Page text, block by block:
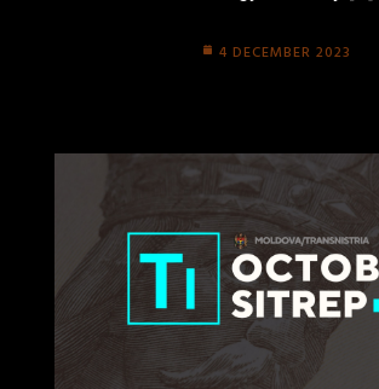
4 DECEMBER 2023